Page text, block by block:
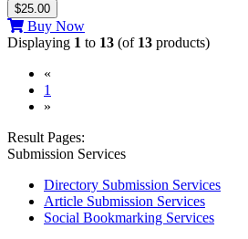
$25.00
Buy Now
Displaying 1 to 13 (of 13 products)
«
1
»
Result Pages:
Submission Services
Directory Submission Services
Article Submission Services
Social Bookmarking Services